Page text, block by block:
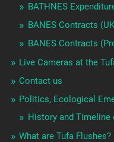
BATHNES
BANES Contracts
BANES Contracts
Live Cameras at the
Contact us
Politics, Ecological
History and Timeline
What are Tufa Flushes?